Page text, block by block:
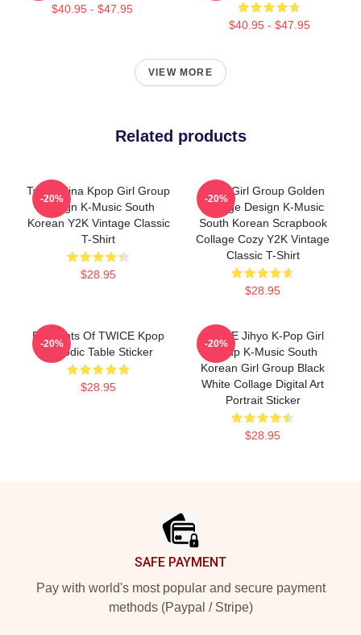
$40.95 - $47.95
$40.95 - $47.95
VIEW MORE
Related products
Twice Mina Kpop Girl Group
Design K-Music South
Korean Y2K Vintage Classic
T-Shirt
$28.95
-20%
Kpop Girl Group Golden
Collage Design K-Music
South Korean Scrapbook
Collage Cozy Y2K Vintage
Classic T-Shirt
$28.95
-20%
Elements Of TWICE Kpop
Periodic Table Sticker
$28.95
-20%
TWICE Jihyo K-Pop Girl
Group K-Music South
Korean Girl Group Black
White Collage Digital Art
Portrait Sticker
$28.95
-20%
SAFE PAYMENT
Pay with world's most popular and secure payment
methods (Paypal / Stripe)